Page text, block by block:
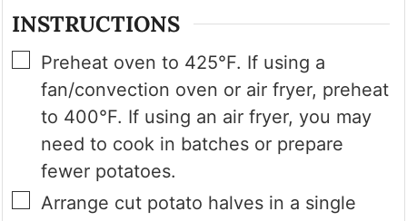
INSTRUCTIONS
▢
Preheat oven to 425°F. If using a
fan/convection oven or air fryer, preheat
to 400°F. If using an air fryer, you may
need to cook in batches or prepare
fewer potatoes.
▢
Arrange cut potato halves in a single